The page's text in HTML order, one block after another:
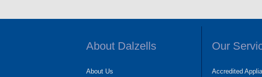
About Dalzells
About Us
Our
Accredited